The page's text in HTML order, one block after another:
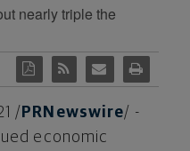
nearly triple the
/ PRNewswire/ -
economic